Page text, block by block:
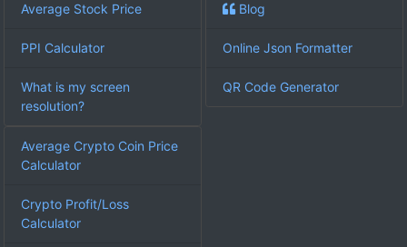
Average Stock Price
PPI Calculator
What is my screen
resolution?
Blog
Online Json Formatter
QR Code Generator
Average Crypto Coin Price
Calculator
Crypto Profit/Loss
Calculator